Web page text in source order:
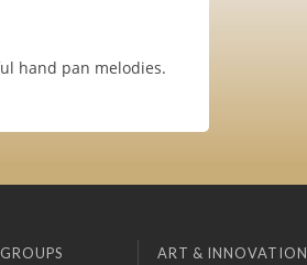
hand pan melodies.
ART & INNOVATION